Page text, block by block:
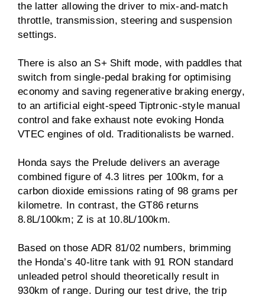
the latter allowing the driver to mix-and-match
throttle, transmission, steering and suspension
settings.
There is also an S+ Shift mode, with paddles that
switch from single-pedal braking for optimising
economy and saving regenerative braking energy,
to an artificial eight-speed Tiptronic-style manual
control and fake exhaust note evoking Honda
VTEC engines of old. Traditionalists be warned.
Honda says the Prelude delivers an average
combined figure of 4.3 litres per 100km, for a
carbon dioxide emissions rating of 98 grams per
kilometre. In contrast, the GT86 returns
8.8L/100km; Z is at 10.8L/100km.
Based on those ADR 81/02 numbers, brimming
the Honda’s 40-litre tank with 91 RON standard
unleaded petrol should theoretically result in
930km of range. During our test drive, the trip